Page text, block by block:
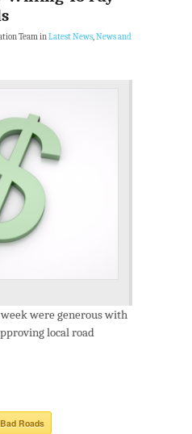
Team inLatest News,News and
were generous with
local road
Bad Roads